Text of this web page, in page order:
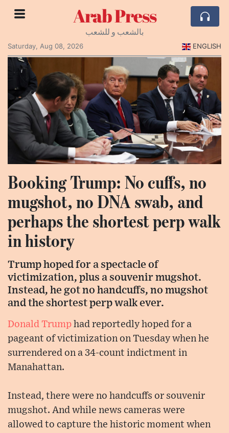
Arab Press
بالشعب و للشعب
Saturday, Aug 08, 2026
ENGLISH
Booking Trump: No cuffs, no
mugshot, no DNA swab, and
perhaps the shortest perp walk
in history
Trump hoped for a spectacle of
victimization, plus a souvenir mugshot.
Instead, he got no handcuffs, no mugshot
and the shortest perp walk ever.
Donald Trump had reportedly hoped for a
pageant of victimization on Tuesday when he
surrendered on a 34-count indictment in
Manahattan.
Instead, there were no handcuffs or souvenir
mugshot. And while news cameras were
allowed to capture the historic moment when